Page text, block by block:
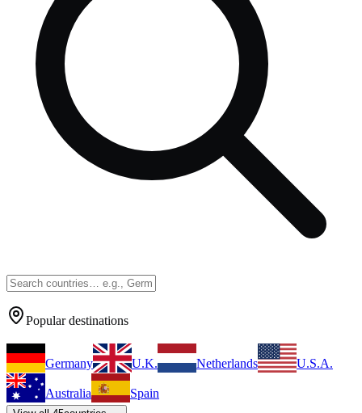
Popular destinations
Germany U.K. Netherlands U.S.A.
Australia Spain